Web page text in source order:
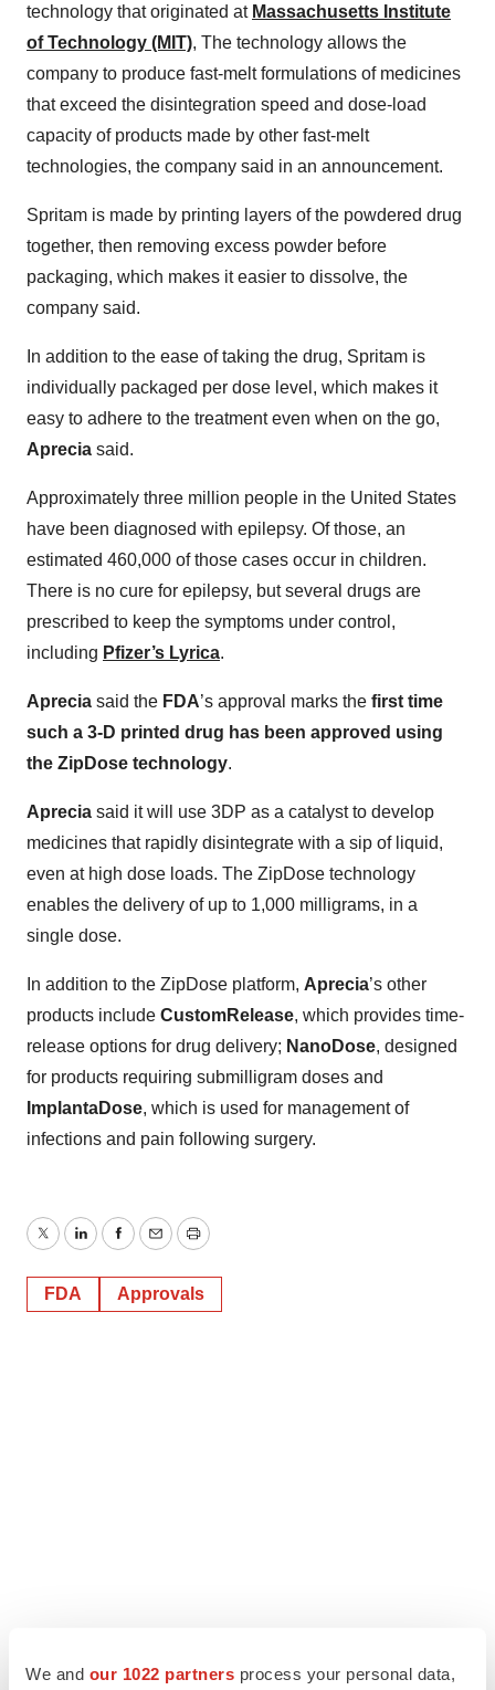
We and our 1022 partners process your personal data,
technology that originated at Massachusetts Institute
of Technology (MIT), The technology allows the
company to produce fast-melt formulations of medicines
that exceed the disintegration speed and dose-load
capacity of products made by other fast-melt
technologies, the company said in an announcement.
Spritam is made by printing layers of the powdered drug
together, then removing excess powder before
packaging, which makes it easier to dissolve, the
company said.
In addition to the ease of taking the drug, Spritam is
individually packaged per dose level, which makes it
easy to adhere to the treatment even when on the go,
Aprecia said.
Approximately three million people in the United States
have been diagnosed with epilepsy. Of those, an
estimated 460,000 of those cases occur in children.
There is no cure for epilepsy, but several drugs are
prescribed to keep the symptoms under control,
including Pfizer’s Lyrica.
Aprecia said the FDA’s approval marks the first time
such a 3-D printed drug has been approved using
the ZipDose technology.
Aprecia said it will use 3DP as a catalyst to develop
medicines that rapidly disintegrate with a sip of liquid,
even at high dose loads. The ZipDose technology
enables the delivery of up to 1,000 milligrams, in a
single dose.
In addition to the ZipDose platform, Aprecia’s other
products include CustomRelease, which provides time-
release options for drug delivery; NanoDose, designed
for products requiring submilligram doses and
ImplantaDose, which is used for management of
infections and pain following surgery.
TwitterLinkedInFacebook
EmailPrint
FDA Approvals